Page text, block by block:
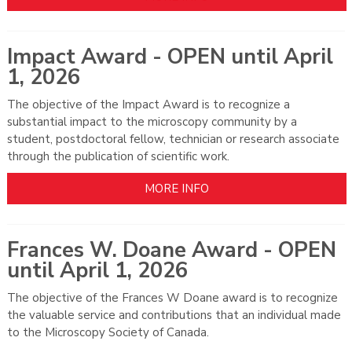
Impact Award - OPEN until April
1, 2026
The objective of the Impact Award is to recognize a
substantial impact to the microscopy community by a
student, postdoctoral fellow, technician or research associate
through the publication of scientific work.
MORE INFO
Frances W. Doane Award - OPEN
until April 1, 2026
The objective of the Frances W Doane award is to recognize
the valuable service and contributions that an individual made
to the Microscopy Society of Canada.